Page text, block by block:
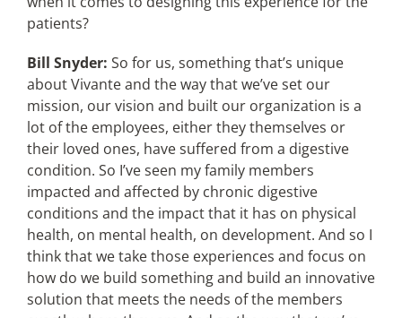
patients?
Bill Snyder: So for us, something that’s unique
about Vivante and the way that we’ve set our
mission, our vision and built our organization is a
lot of the employees, either they themselves or
their loved ones, have suffered from a digestive
condition. So I’ve seen my family members
impacted and affected by chronic digestive
conditions and the impact that it has on physical
health, on mental health, on development. And so I
think that we take those experiences and focus on
how do we build something and build an innovative
solution that meets the needs of the members